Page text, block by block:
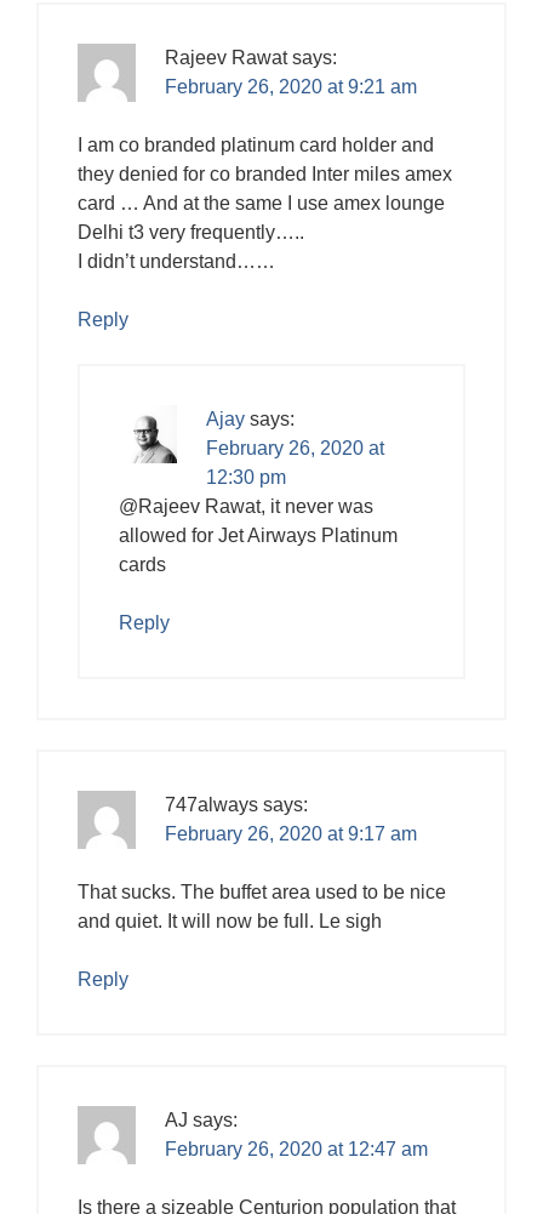
Rajeev Rawat says:
February 26, 2020 at 9:21 am
I am co branded platinum card holder and
they denied for co branded Inter miles amex
card … And at the same I use amex lounge
Delhi t3 very frequently…..
I didn’t understand……
Reply
Ajay says:
February 26, 2020 at
12:30 pm
@Rajeev Rawat, it never was
allowed for Jet Airways Platinum
cards
Reply
747always says:
February 26, 2020 at 9:17 am
That sucks. The buffet area used to be nice
and quiet. It will now be full. Le sigh
Reply
AJ says:
February 26, 2020 at 12:47 am
Is there a sizeable Centurion population that